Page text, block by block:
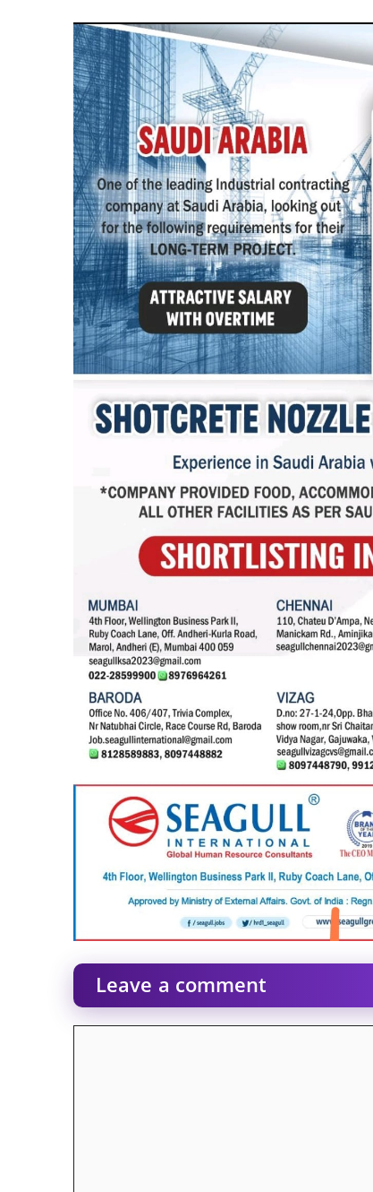
Leave a comment